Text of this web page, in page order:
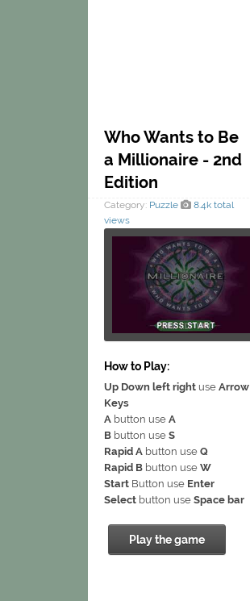
Who Wants to Be
a Millionaire - 2nd
Edition
Category: Puzzle
8.4k total
views
How to Play:
Up Down left right use Arrow
Keys
A button use A
B button use S
Rapid A button use Q
Rapid B button use W
Start Button use Enter
Select button use Space bar
Play the game